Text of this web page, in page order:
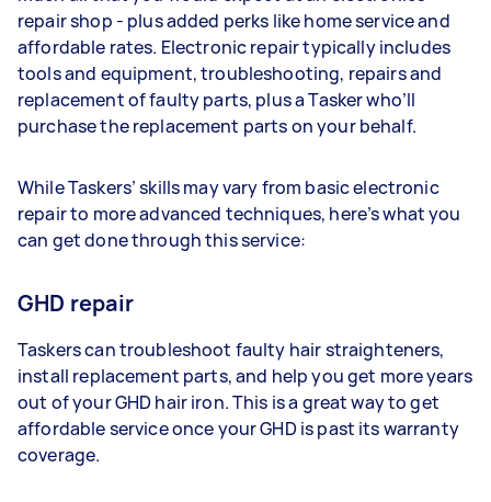
repair shop - plus added perks like home service and
affordable rates. Electronic repair typically includes
tools and equipment, troubleshooting, repairs and
replacement of faulty parts, plus a Tasker who’ll
purchase the replacement parts on your behalf.
While Taskers’ skills may vary from basic electronic
repair to more advanced techniques, here’s what you
can get done through this service:
GHD repair
Taskers can troubleshoot faulty hair straighteners,
install replacement parts, and help you get more years
out of your GHD hair iron. This is a great way to get
affordable service once your GHD is past its warranty
coverage.